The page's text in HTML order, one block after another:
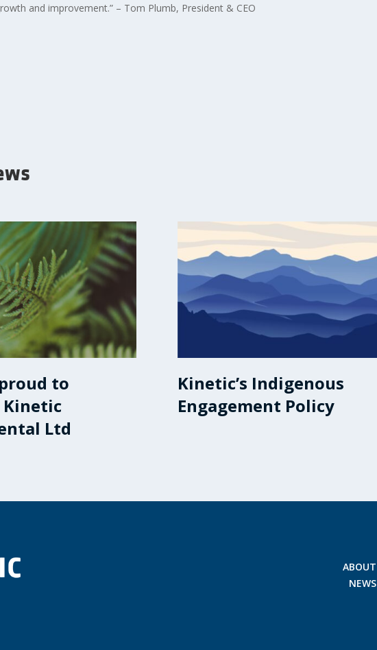
and improvement.” – Tom Plumb, President & CEO
to
Kinetic
Ltd
Kinetic’s Indigenous
Engagement Policy
ABOUT
NEWS